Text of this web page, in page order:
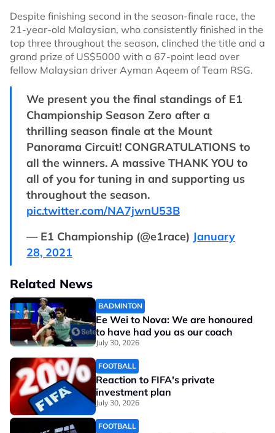
Despite finishing second in the season-finale race, the
21-year-old Malaysian, who consistently finished in the
top three throughout the season, clinched the title and a
grand prize of US$5000 with a 67-point lead over
fellow Malaysian driver Ayman Aqeem of Team RSG.
We present you the final standings of E1
Championship Season Zero after a
thrilling season finale at the Mount
Panorama Circuit! CONGRATULATIONS to
all the winners. A massive THANK YOU to
all of you for tuning in and supporting us
throughout the season.
pic.twitter.com/NA7jwnU53B
— E1 Championship (@e1race) January
28, 2021
Related News
BADMINTON
Ee Wei to Nova: We are honoured
to have had you as our coach
July 30, 2026
FOOTBALL
Reaction to FIFA's private
investment plan
July 30, 2026
FOOTBALL